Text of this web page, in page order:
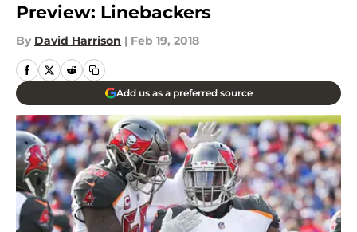
Preview: Linebackers
By David Harrison | Feb 19, 2018
Add us as a preferred source